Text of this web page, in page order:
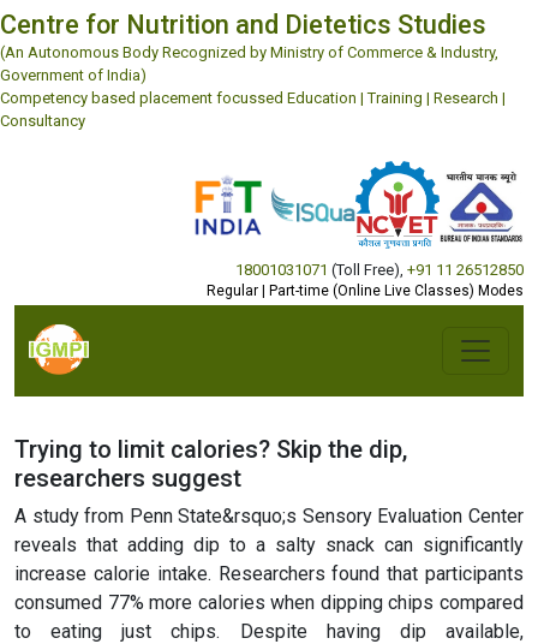
Centre for Nutrition and Dietetics Studies
(An Autonomous Body Recognized by Ministry of Commerce & Industry,
Government of India)
Competency based placement focussed Education | Training | Research |
Consultancy
18001031071 (Toll Free) +91 11 26512850
Regular | Part-time (Online Live Classes) Modes
Trying to limit calories? Skip the dip,
researchers suggest
A study from Penn State&rsquo;s Sensory Evaluation Center
reveals that adding dip to a salty snack can significantly
increase calorie intake. Researchers found that participants
consumed 77% more calories when dipping chips compared
to eating just chips. Despite having dip available,